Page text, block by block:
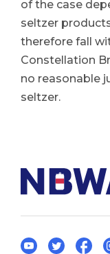
of the case
seltzer
therefore fall
Constellation
no reasonable
seltzer.